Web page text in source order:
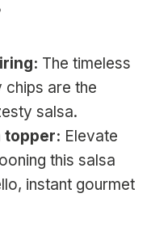
The timeless
are the
salsa.
topper: Elevate
this salsa
instant gourmet